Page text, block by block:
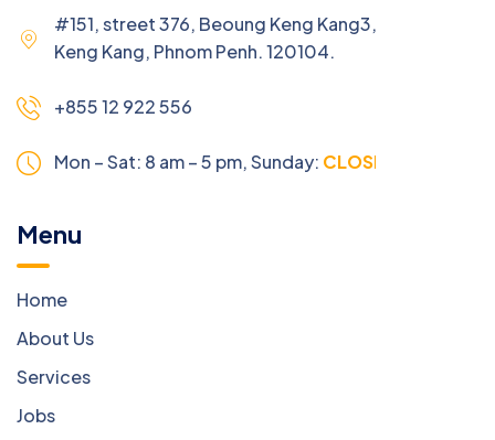
#151, street 376, Beoung Keng Kang3, Beoung
Keng Kang, Phnom Penh. 120104.
+855 12 922 556
Mon – Sat: 8 am – 5 pm,Sunday: CLOSED
Menu
Home
About Us
Services
Jobs